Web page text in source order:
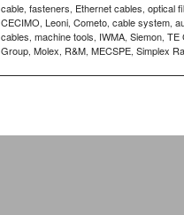
cable, fasteners, Ethernet cables, optical
CECIMO, Leoni, Cometo, cable system,
cables, machine tools, IWMA, Siemon, TE
Group, Molex, R&M, MECSPE, Simplex